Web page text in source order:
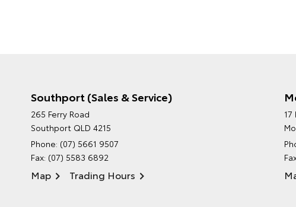
Southport (Sales & Service)
265 Ferry Road
Southport QLD 4215
Phone: (07) 5661 9507
Fax: (07) 5583 6892
Map Trading Hours